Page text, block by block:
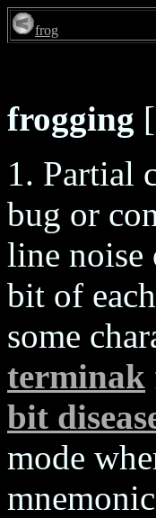
frog
frogging
1. Partial
bug or
line noise
bit of
some
terminak
bit
mode